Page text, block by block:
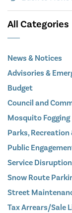
All Categories
News & Notices
Advisories &
Budget
Council and
Mosquito Fogging
Parks, Recreation
Public
Service
Snow Route
Street
Tax Arrears/Sale